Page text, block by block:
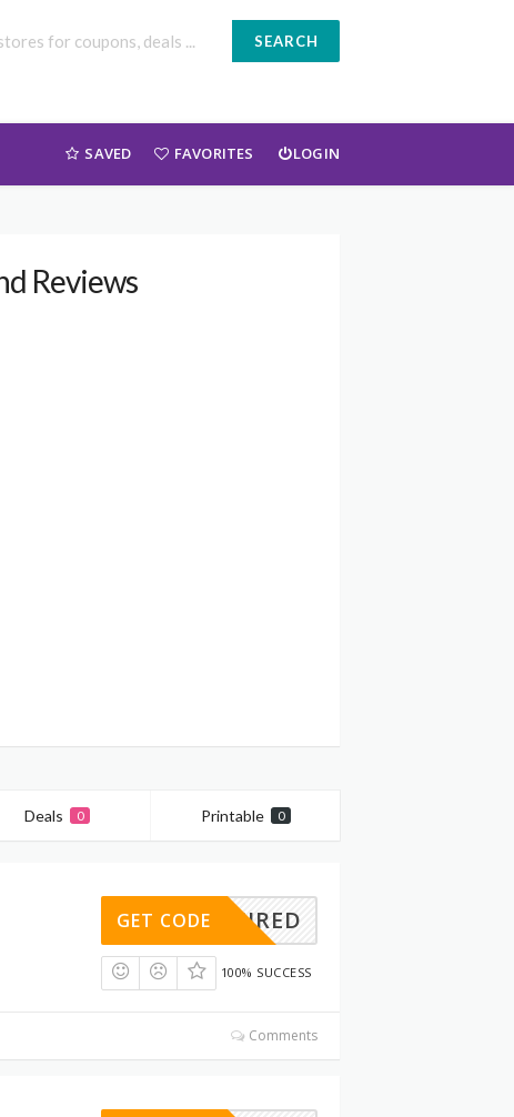
SEARCH
SAVED FAVORITES LOGIN
Reviews
Deals 0 Printable 0
REQUIRED
GET CODE
100% SUCCESS
Comments